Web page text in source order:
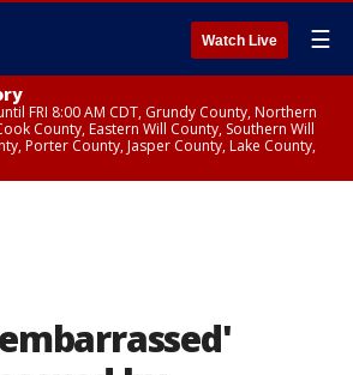
Watch Live ☰
FRI 8:00 AM CDT, Grundy County, Northern
County, Eastern Will County, Southern Will
Porter County, Jasper County, Lake County,